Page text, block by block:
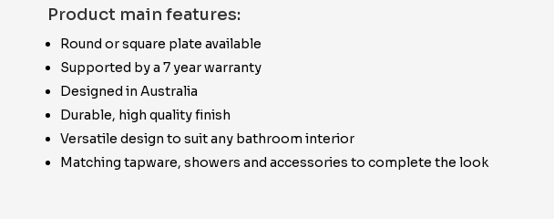
Product main features:
Round or square plate available
Supported by a 7 year warranty
Designed in Australia
Durable, high quality finish
Versatile design to suit any bathroom interior
Matching tapware, showers and accessories to complete the look